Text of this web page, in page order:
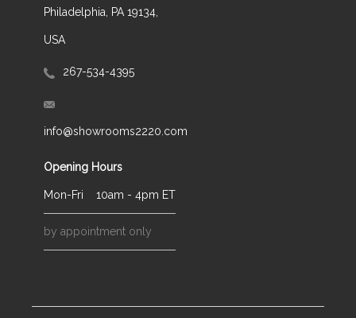
Philadelphia, PA 19134,
USA
267-534-4395
info@showrooms2220.com
Opening Hours
Mon-Fri 10am - 4pm ET
by appointment only